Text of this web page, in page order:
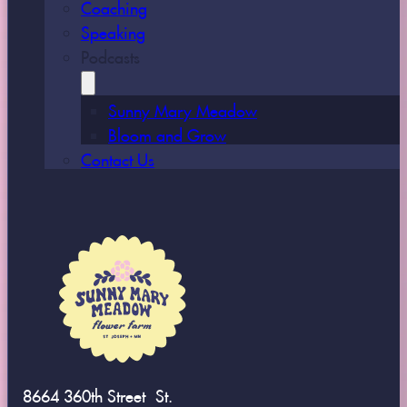
Coaching
Speaking
Sunny Mary Meadow
Bloom and Grow
Contact Us
8664 360th Street St.